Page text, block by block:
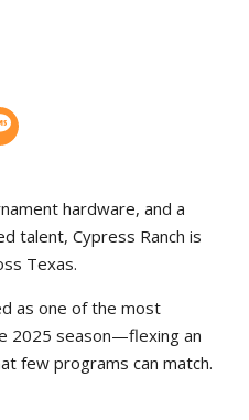
hardware, and a
talent, Cypress Ranch is
Texas.
as one of the most
2025 season—flexing an
few programs can match.